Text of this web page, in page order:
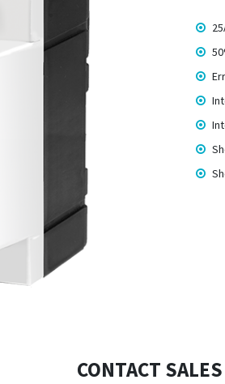
CONTACT SALES